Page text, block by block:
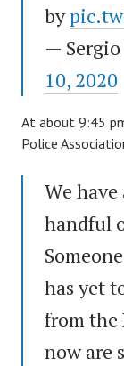
by
—
10, 2020
At about 9:45
Police
We
handful
has yet
from the
now are